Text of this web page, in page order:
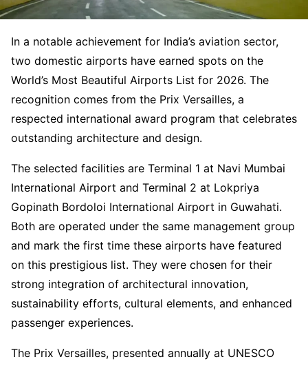
In a notable achievement for India’s aviation sector,
two domestic airports have earned spots on the
World’s Most Beautiful Airports List for 2026. The
recognition comes from the Prix Versailles, a
respected international award program that celebrates
outstanding architecture and design.
The selected facilities are Terminal 1 at Navi Mumbai
International Airport and Terminal 2 at Lokpriya
Gopinath Bordoloi International Airport in Guwahati.
Both are operated under the same management group
and mark the first time these airports have featured
on this prestigious list. They were chosen for their
strong integration of architectural innovation,
sustainability efforts, cultural elements, and enhanced
passenger experiences.
The Prix Versailles, presented annually at UNESCO